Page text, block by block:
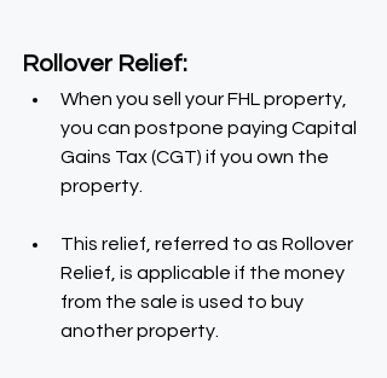
Rollover Relief:
When you sell your FHL property,
you can postpone paying Capital
Gains Tax (CGT) if you own the
property.
This relief, referred to as Rollover
Relief, is applicable if the money
from the sale is used to buy
another property.